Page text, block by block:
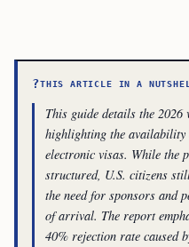
?THIS ARTICLE IN A
This guide details the 2026
highlighting the availability
electronic visas. While the
structured, U.S. citizens
the need for sponsors and
of arrival. The report
40% rejection rate caused